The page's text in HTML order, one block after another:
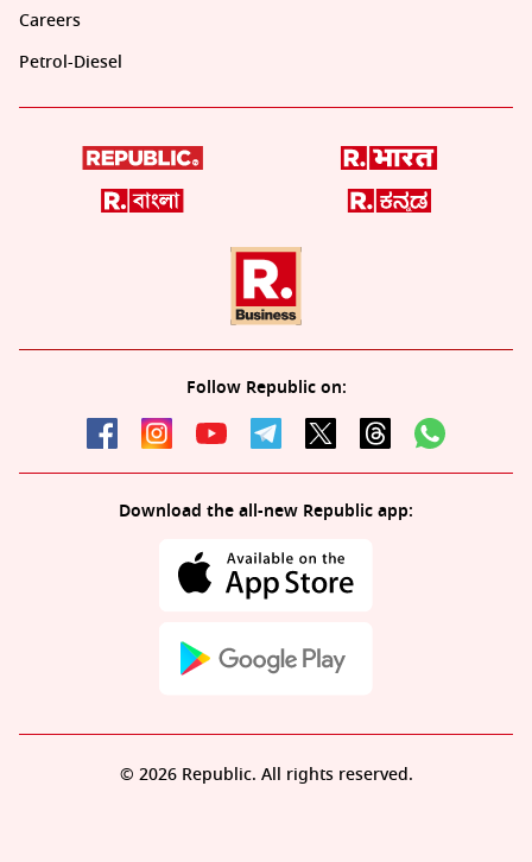
Careers
Petrol-Diesel
Follow Republic on:
Download the all-new Republic app:
© 2026 Republic. All rights reserved.